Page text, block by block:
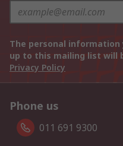
The personal information
up to this mailing list will
Privacy Policy
Phone us
011 691 9300